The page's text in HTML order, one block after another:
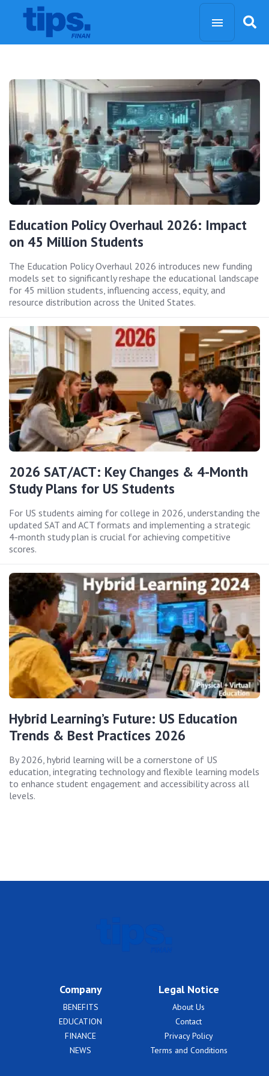
Education Policy Overhaul 2026: Impact
on 45 Million Students
The Education Policy Overhaul 2026 introduces new funding
models set to significantly reshape the educational landscape
for 45 million students, influencing access, equity, and
resource distribution across the United States.
2026 SAT/ACT: Key Changes & 4-Month
Study Plans for US Students
For US students aiming for college in 2026, understanding the
updated SAT and ACT formats and implementing a strategic
4-month study plan is crucial for achieving competitive
scores.
Hybrid Learning’s Future: US Education
Trends & Best Practices 2026
By 2026, hybrid learning will be a cornerstone of US
education, integrating technology and flexible learning models
to enhance student engagement and accessibility across all
levels.
Company
BENEFITS
EDUCATION
FINANCE
NEWS
Legal Notice
About Us
Contact
Privacy Policy
Terms and Conditions